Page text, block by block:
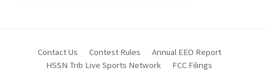
Contact Us Contest Rules
Annual EEO Report
HSSN Trib Live Sports Network
FCC Filings